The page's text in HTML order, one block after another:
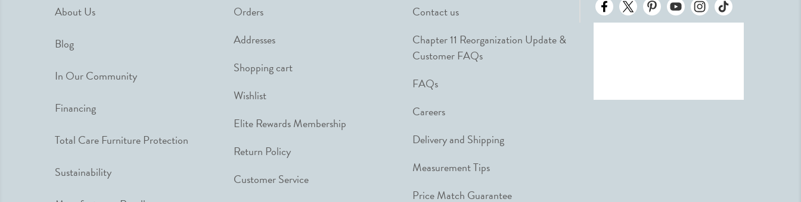
About Us
Blog
In Our Community
Financing
Total Care Furniture Protection
Sustainability
Orders
Addresses
Shopping cart
Wishlist
Elite Rewards Membership
Return Policy
Customer Service
Contact us
Chapter 11 Reorganization Update &
Customer FAQs
FAQs
Careers
Delivery and Shipping
Measurement Tips
Price Match Guarantee